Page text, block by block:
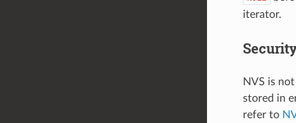
iterator.
NVS is
stored in
refer to